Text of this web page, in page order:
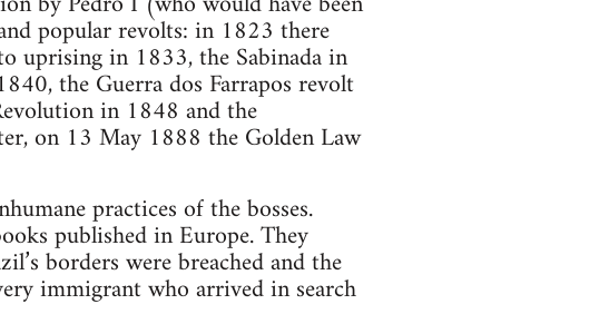
popular revolts: in 1823 there
uprising in 1833, the Sabinada in
the Guerra dos Farrapos revolt
in 1848 and the
on 13 May 1888 the Golden Law
practices of the bosses.
published in Europe. They
borders were breached and the
immigrant who arrived in search